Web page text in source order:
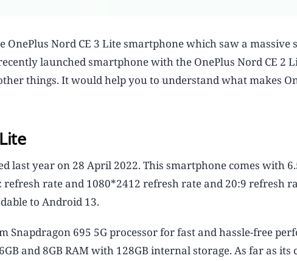
OnePlus Nord CE 3 Lite smartphone which saw a massive
launched smartphone with the OnePlus Nord CE 2
things. It would help you to understand what makes
last year on 28 April 2022. This smartphone comes with
rate and 1080*2412 refresh rate and 20:9 refresh
to Android 13.
Snapdragon 695 5G processor for fast and hassle-free
and 8GB RAM with 128GB internal storage. As far as its